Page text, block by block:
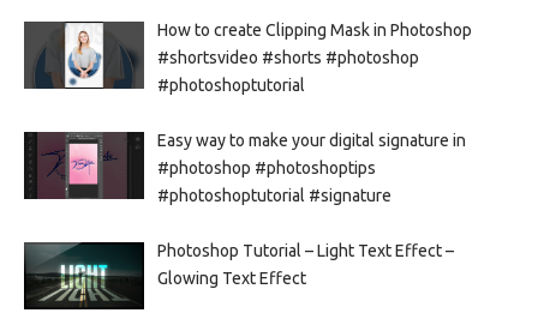
How to create Clipping Mask in Photoshop
#shortsvideo #shorts #photoshop
#photoshoptutorial
Easy way to make your digital signature in
#photoshop #photoshoptips
#photoshoptutorial #signature
Photoshop Tutorial – Light Text Effect –
Glowing Text Effect